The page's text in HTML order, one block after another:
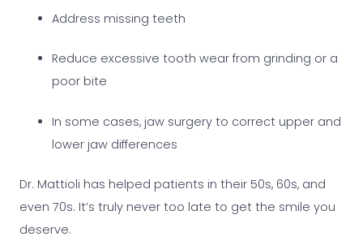
Address missing teeth
Reduce excessive tooth wear from grinding or a
poor bite
In some cases, jaw surgery to correct upper and
lower jaw differences
Dr. Mattioli has helped patients in their 50s, 60s, and
even 70s. It’s truly never too late to get the smile you
deserve.